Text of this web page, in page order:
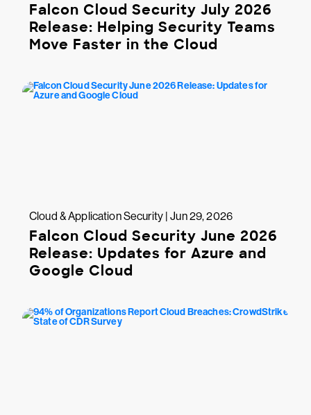
Falcon Cloud Security July 2026
Release: Helping Security Teams
Move Faster in the Cloud
Cloud & Application Security | Jun 29, 2026
Falcon Cloud Security June 2026
Release: Updates for Azure and
Google Cloud